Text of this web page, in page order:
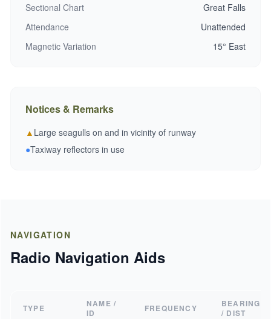
Sectional Chart
Great Falls
Attendance
Unattended
Magnetic Variation
15° East
Notices & Remarks
▲ Large seagulls on and in vicinity of runway
●Taxiway reflectors in use
NAVIGATION
Radio Navigation Aids
TYPE
NAME /
ID
FREQUENCY
BEARING
/ DIST